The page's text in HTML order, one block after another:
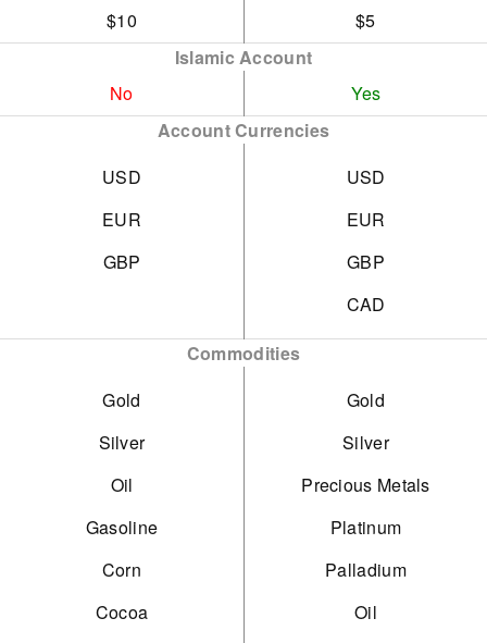
$10
$5
Islamic Account
No
Yes
Account Currencies
USD
EUR
GBP
USD
EUR
GBP
CAD
Commodities
Gold
Silver
Oil
Gasoline
Corn
Cocoa
Gold
Silver
Precious Metals
Platinum
Palladium
Oil